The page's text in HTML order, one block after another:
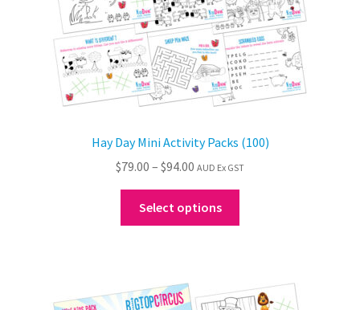
Hay Day Mini Activity Packs (100)
$79.00 – $94.00 Price
range:
$79.00
through
AUD Ex GST
Select options
The